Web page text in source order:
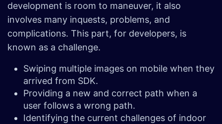
development is room to maneuver, it also
involves many inquests, problems, and
complications. This part, for developers, is
known as a challenge.
Swiping multiple images on mobile when they
arrived from SDK.
Providing a new and correct path when a
user follows a wrong path.
Identifying the current challenges of indoor